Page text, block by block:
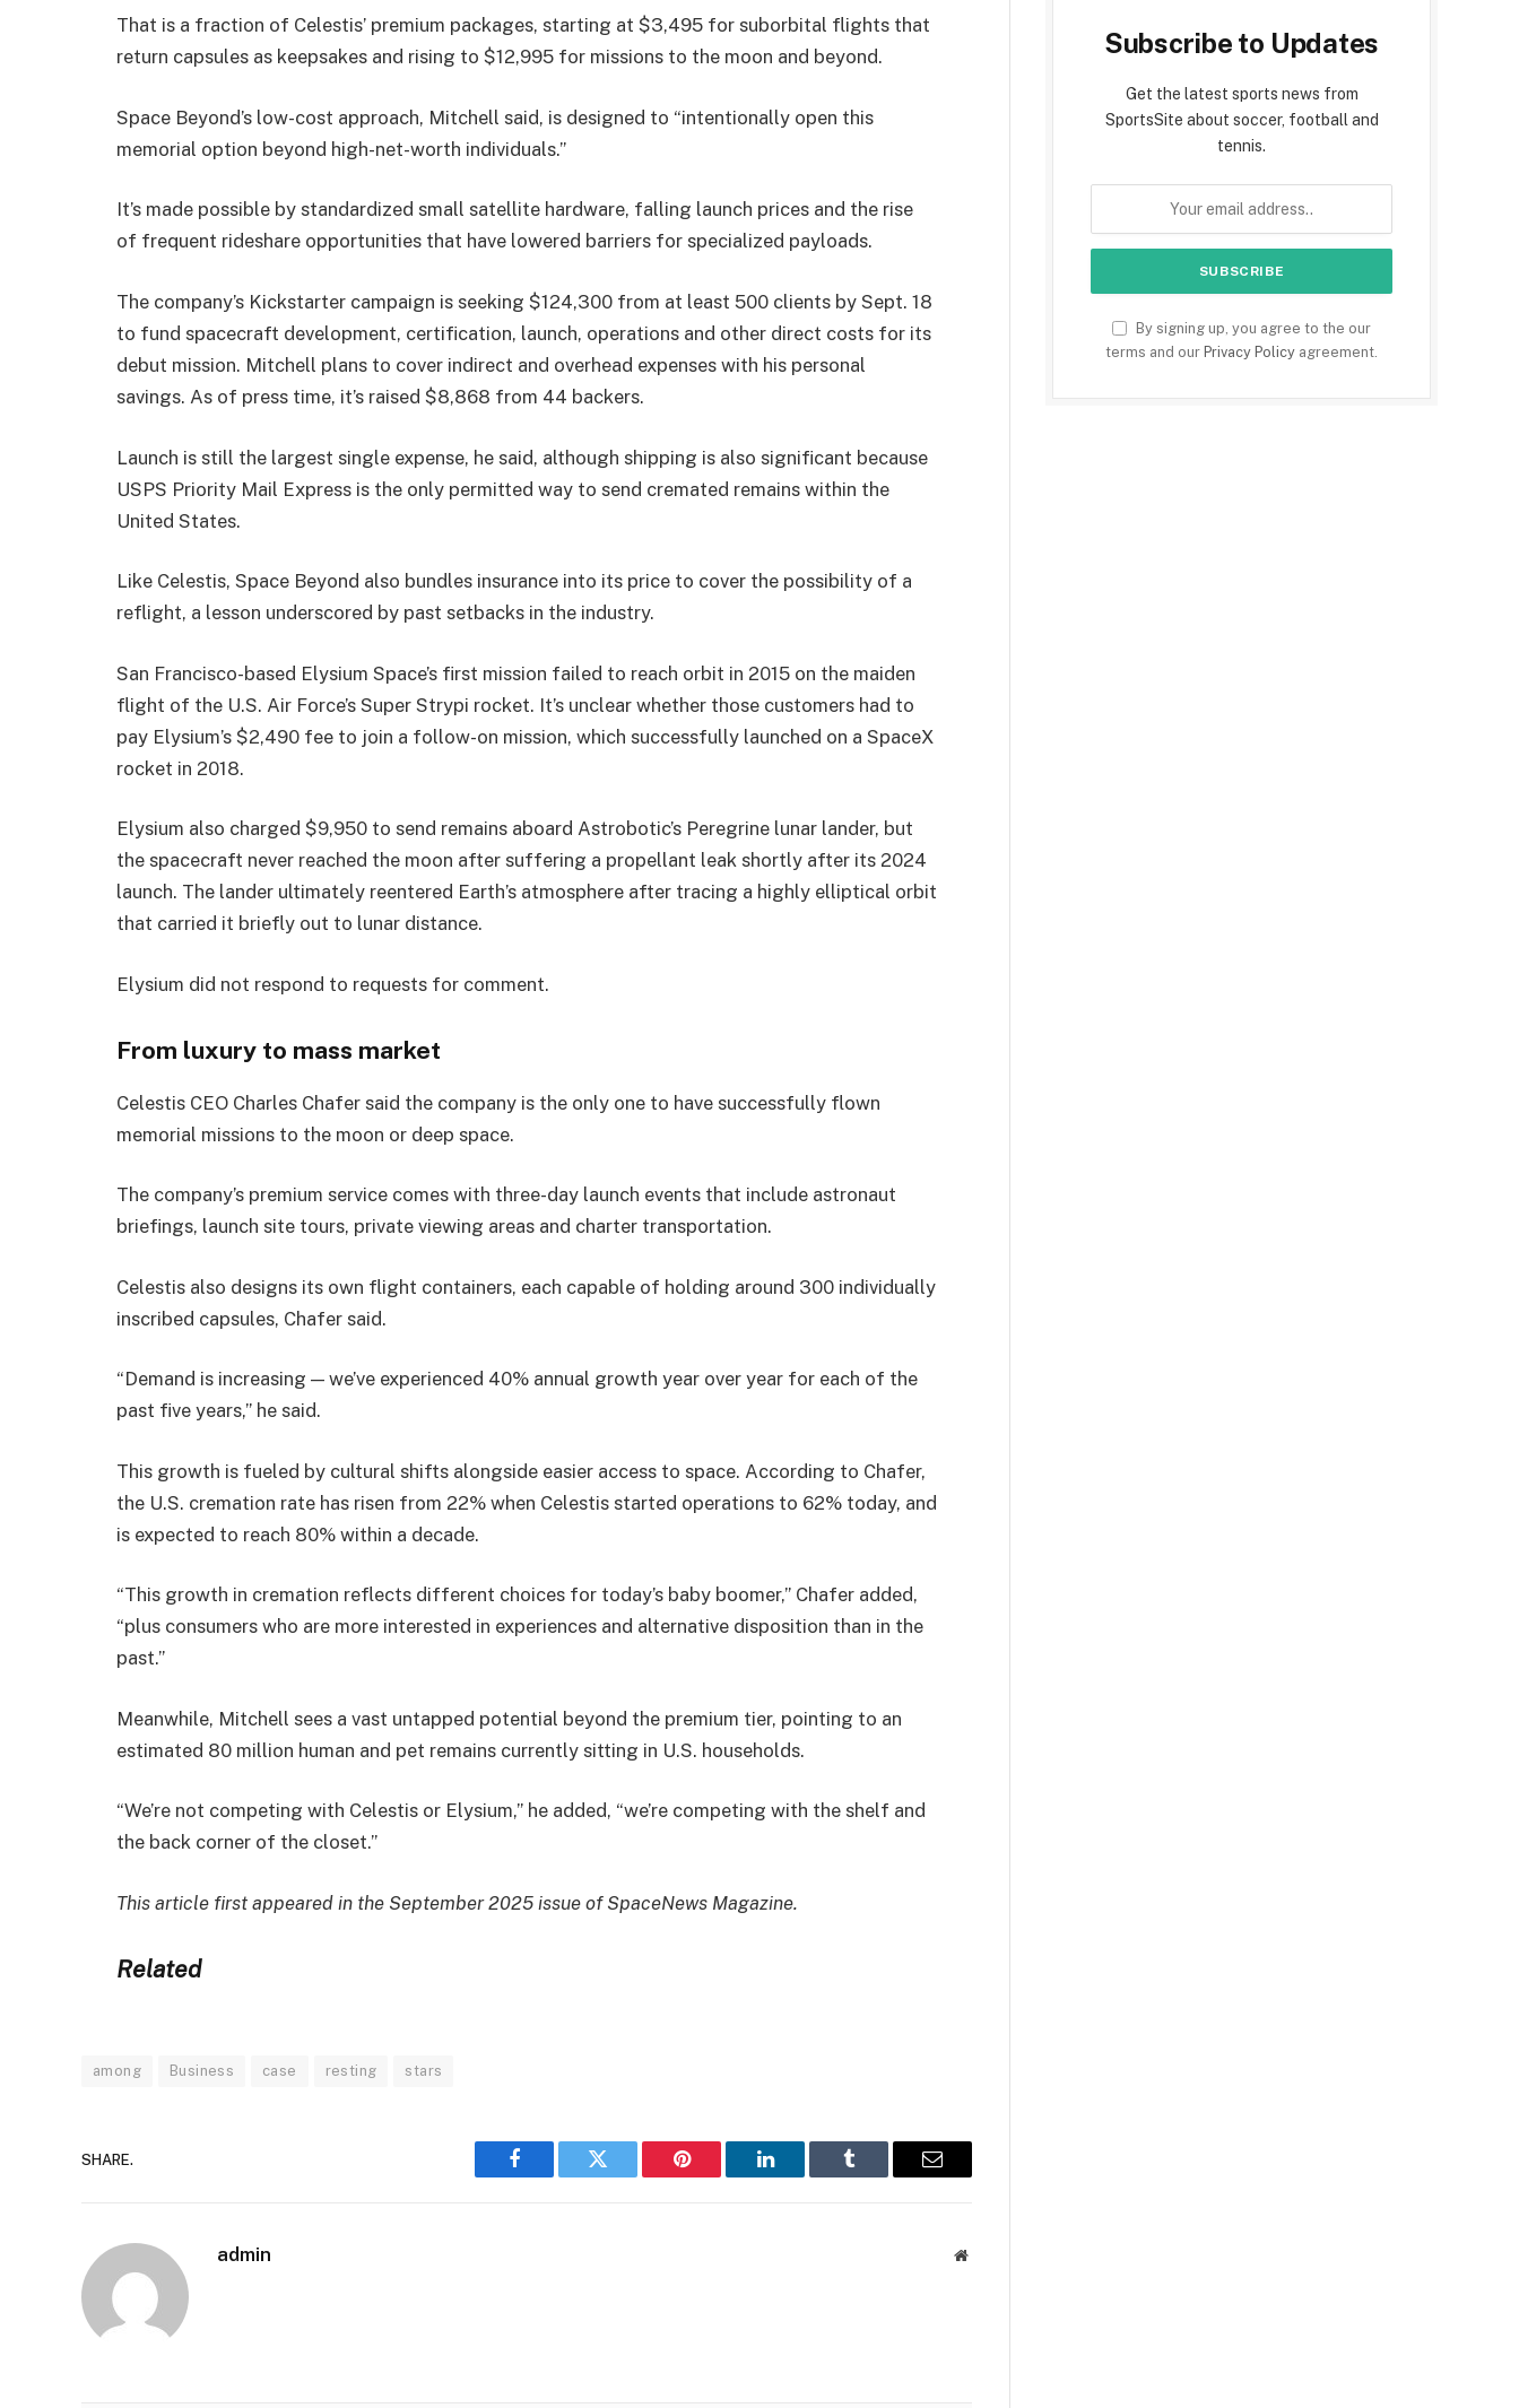
That is a fraction of Celestis’ premium packages, starting at $3,495 for suborbital flights that
return capsules as keepsakes and rising to $12,995 for missions to the moon and beyond.
Space Beyond’s low-cost approach, Mitchell said, is designed to “intentionally open this
memorial option beyond high-net-worth individuals.”
It’s made possible by standardized small satellite hardware, falling launch prices and the rise
of frequent rideshare opportunities that have lowered barriers for specialized payloads.
The company’s Kickstarter campaign is seeking $124,300 from at least 500 clients by Sept. 18
to fund spacecraft development, certification, launch, operations and other direct costs for its
debut mission. Mitchell plans to cover indirect and overhead expenses with his personal
savings. As of press time, it’s raised $8,868 from 44 backers.
Launch is still the largest single expense, he said, although shipping is also significant because
USPS Priority Mail Express is the only permitted way to send cremated remains within the
United States.
Like Celestis, Space Beyond also bundles insurance into its price to cover the possibility of a
reflight, a lesson underscored by past setbacks in the industry.
San Francisco-based Elysium Space’s first mission failed to reach orbit in 2015 on the maiden
flight of the U.S. Air Force’s Super Strypi rocket. It’s unclear whether those customers had to
pay Elysium’s $2,490 fee to join a follow-on mission, which successfully launched on a SpaceX
rocket in 2018.
Elysium also charged $9,950 to send remains aboard Astrobotic’s Peregrine lunar lander, but
the spacecraft never reached the moon after suffering a propellant leak shortly after its 2024
launch. The lander ultimately reentered Earth’s atmosphere after tracing a highly elliptical orbit
that carried it briefly out to lunar distance.
Elysium did not respond to requests for comment.
From luxury to mass market
Celestis CEO Charles Chafer said the company is the only one to have successfully flown
memorial missions to the moon or deep space.
The company’s premium service comes with three-day launch events that include astronaut
briefings, launch site tours, private viewing areas and charter transportation.
Celestis also designs its own flight containers, each capable of holding around 300 individually
inscribed capsules, Chafer said.
“Demand is increasing — we’ve experienced 40% annual growth year over year for each of the
past five years,” he said.
This growth is fueled by cultural shifts alongside easier access to space. According to Chafer,
the U.S. cremation rate has risen from 22% when Celestis started operations to 62% today, and
is expected to reach 80% within a decade.
“This growth in cremation reflects different choices for today’s baby boomer,” Chafer added,
“plus consumers who are more interested in experiences and alternative disposition than in the
past.”
Meanwhile, Mitchell sees a vast untapped potential beyond the premium tier, pointing to an
estimated 80 million human and pet remains currently sitting in U.S. households.
“We’re not competing with Celestis or Elysium,” he added, “we’re competing with the shelf and
the back corner of the closet.”
This article first appeared in the September 2025 issue of SpaceNews Magazine.
Related
among Business case resting stars
SHARE.
Facebook Twitter Pinterest LinkedIn Tumblr Email
admin Website
Subscribe to Updates
Get the latest sports news from
SportsSite about soccer, football and
tennis.
By signing up, you agree to the our
terms and our Privacy Policy agreement.